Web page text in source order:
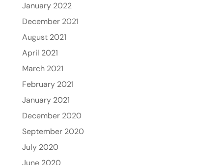
January 2022
December 2021
August 2021
April 2021
March 2021
February 2021
January 2021
December 2020
September 2020
July 2020
June 2020